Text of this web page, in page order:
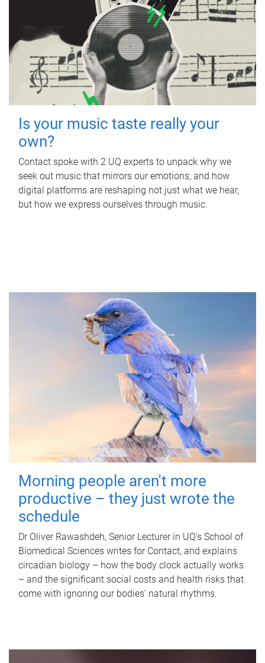
Is your music taste really your
own?
Contact spoke with 2 UQ experts to unpack why we
seek out music that mirrors our emotions, and how
digital platforms are reshaping not just what we hear,
but how we express ourselves through music.
Morning people aren't more
productive – they just wrote the
schedule
Dr Oliver Rawashdeh, Senior Lecturer in UQ's School of
Biomedical Sciences writes for Contact, and explains
circadian biology – how the body clock actually works
– and the significant social costs and health risks that
come with ignoring our bodies' natural rhythms.